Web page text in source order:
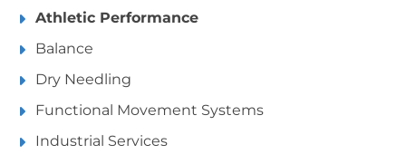
Athletic Performance
Balance
Dry Needling
Functional Movement Systems
Industrial Services